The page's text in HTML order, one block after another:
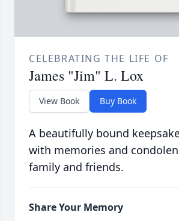
CELEBRATING THE LIFE OF
James "Jim" L. Lox
View Book Buy Book
A beautifully bound
with memories and
family and friends.
Share Your Memory